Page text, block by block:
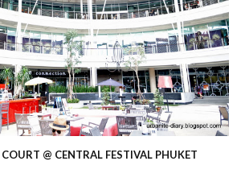
@ CENTRAL FESTIVAL PHUKET